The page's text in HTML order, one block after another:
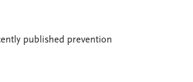
published prevention